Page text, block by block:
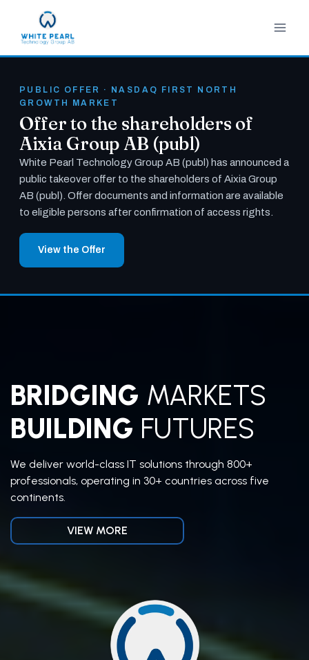
content
PUBLIC OFFER · NASDAQ FIRST NORTH
GROWTH MARKET
Offer to the shareholders of
Aixia Group AB (publ)
White Pearl Technology Group AB (publ) has announced a
public takeover offer to the shareholders of Aixia Group
AB (publ). Offer documents and information are available
to eligible persons after confirmation of access rights.
View the Offer
BRIDGING MARKETS
BUILDING FUTURES
We deliver world-class IT solutions through 800+
professionals, operating in 30+ countries across five
continents.
VIEW MORE